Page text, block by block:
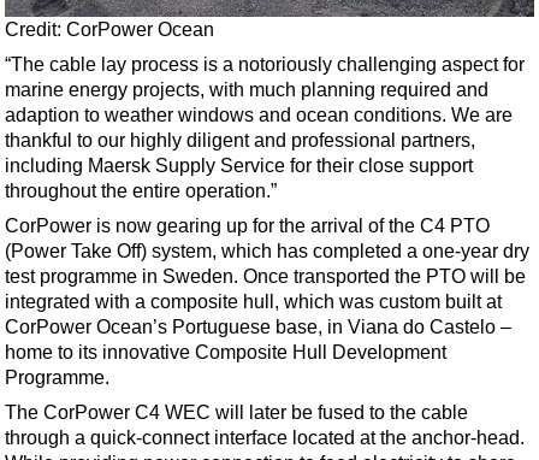
Credit: CorPower Ocean
“The cable lay process is a notoriously challenging aspect for
marine energy projects, with much planning required and
adaption to weather windows and ocean conditions. We are
thankful to our highly diligent and professional partners,
including Maersk Supply Service for their close support
throughout the entire operation.”
CorPower is now gearing up for the arrival of the C4 PTO
(Power Take Off) system, which has completed a one-year dry
test programme in Sweden. Once transported the PTO will be
integrated with a composite hull, which was custom built at
CorPower Ocean’s Portuguese base, in Viana do Castelo –
home to its innovative Composite Hull Development
Programme.
The CorPower C4 WEC will later be fused to the cable
through a quick-connect interface located at the anchor-head.